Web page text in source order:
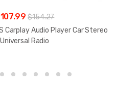
$154.27
Carplay Audio Player Car Stereo
Universal Radio